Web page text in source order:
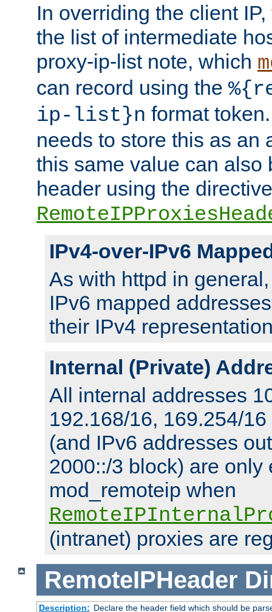
In overriding the client
the list of intermediate
proxy-ip-list note, which
can record using the
ip-list}n format
needs to store this as an
this same value can also
header using the directive
IPv4-over-IPv6
As with httpd in
IPv6 mapped
their IPv4
Internal (Private)
All internal addresses
192.168/16, 169.254/
(and IPv6 addresses
2000::/3 block) are only
mod_remoteip when
(intranet) proxies are
RemoteIPHeader
Description: Declare the header field which should be